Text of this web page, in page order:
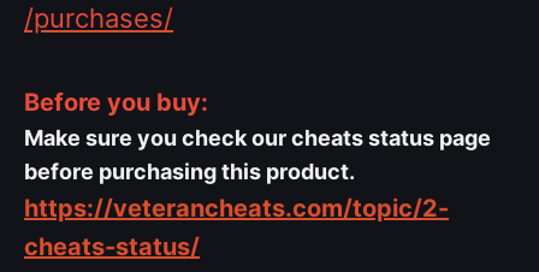
/purchases/
Before you buy:
Make sure you check our cheats status page
before purchasing this product.
https://veterancheats.com/topic/2-
cheats-status/